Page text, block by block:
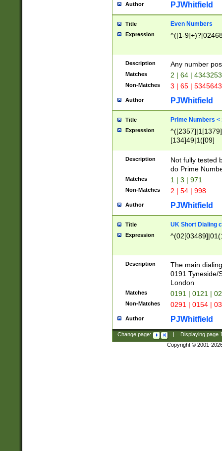
Author PJWhitfield
Title Even Numbers
Expression ^([1-
Description Any number
Matches 2 | 64 |
Non-Matches 3 | 65 |
Author PJWhitfield
Title Prime Numbers <
Expression
[134]49|1([09]
Description
Not fully tested
do Prime
Matches 1 | 3 | 971
Non-Matches 2 | 54 | 998
Author PJWhitfield
Title UK Short Dialing
Expression
Description
The main
0191 Tyneside/
London
Matches 0191 | 0121 |
Non-Matches 0291 | 0154 |
Author PJWhitfield
Change page: Displaying page
Copyright © 2001-